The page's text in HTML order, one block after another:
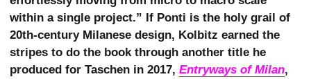
within a single project.” If Ponti is the holy grail of
20th-century Milanese design, Kolbitz earned the
stripes to do the book through another title he
produced for Taschen in 2017, Entryways of Milan,